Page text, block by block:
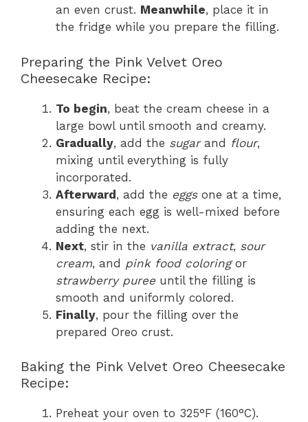
an even crust. Meanwhile, place it in
the fridge while you prepare the filling.
Preparing the Pink Velvet Oreo
Cheesecake Recipe:
To begin, beat the cream cheese in a
large bowl until smooth and creamy.
Gradually, add the sugarand flour,
mixing until everything is fully
incorporated.
Afterward, add the eggsone at a time,
ensuring each egg is well-mixed before
adding the next.
Next, stir in the vanilla extract, sour
cream, and pink food coloringor
strawberry puree until the filling is
smooth and uniformly colored.
Finally, pour the filling over the
prepared Oreo crust.
Baking the Pink Velvet Oreo Cheesecake
Recipe:
Preheat your oven to 325°F (160°C).